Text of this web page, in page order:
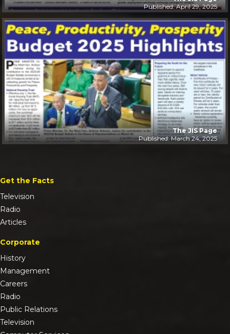
Published: April 29, 2025
The JIS Page
Published: March 24, 2025
Get the Facts
Television
Radio
Articles
Corporate
History
Management
Careers
Radio
Public Relations
Television